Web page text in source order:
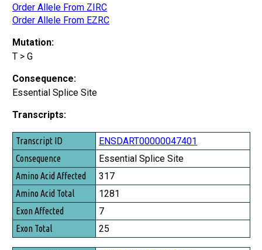
Order Allele From ZIRC
Order Allele From EZRC
Mutation:
T > G
Consequence:
Essential Splice Site
Transcripts:
Transcript ID
Consequence
Amino Acid Affected
Amino Acid Total
Exon Affected
Exon Total
ENSDART00000047401
Essential Splice Site
317
1281
7
25